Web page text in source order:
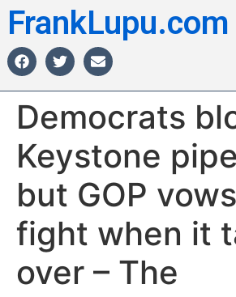
FrankLupu.com
Democrats
Keystone
but GOP
fight when it
over – The